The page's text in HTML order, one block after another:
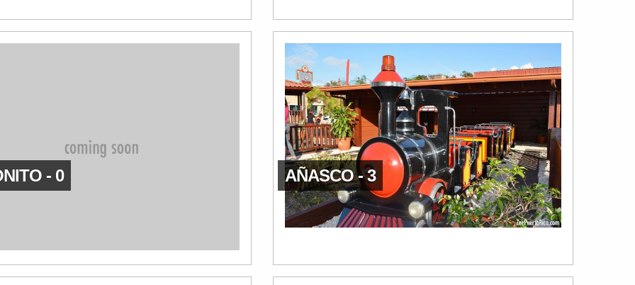
- 0 AÑASCO - 3